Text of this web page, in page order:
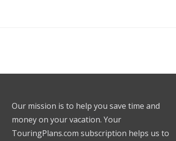
Our mission is to help you save time and
money on your vacation. Your
TouringPlans.com subscription helps us to